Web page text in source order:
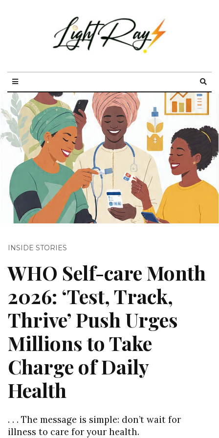
INSIDE STORIES
WHO Self-care Month
2026: ‘Test, Track,
Thrive’ Push Urges
Millions to Take
Charge of Daily
Health
. . . The message is simple: don’t wait for
illness to care for your health.